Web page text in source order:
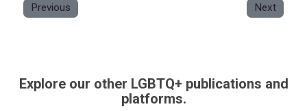
Previous Next
Explore our other LGBTQ+ publications and
platforms.